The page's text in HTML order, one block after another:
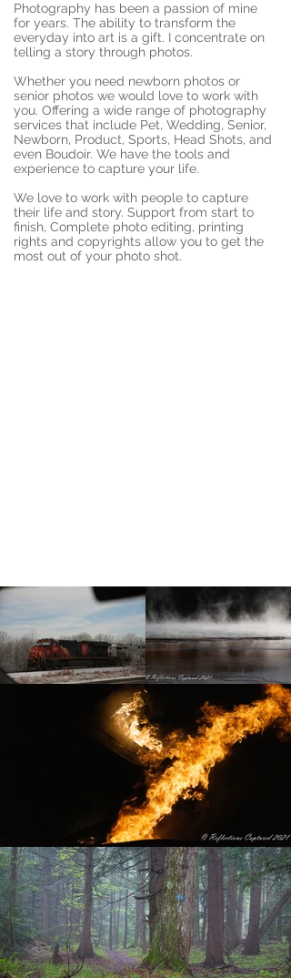
Photography has been a passion of mine
for years. The ability to transform the
everyday into art is a gift. I concentrate on
telling a story through photos.
Whether you need newborn photos or
senior photos we would love to work with
you. Offering a wide range of photography
services that include Pet, Wedding, Senior,
Newborn, Product, Sports, Head Shots, and
even Boudoir. We have the tools and
experience to capture your life.
We love to work with people to capture
their life and story. Support from start to
finish, Complete photo editing, printing
rights and copyrights allow you to get the
most out of your photo shot.